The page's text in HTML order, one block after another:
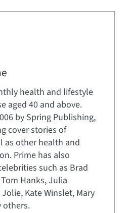
health and lifestyle
aged 40 and above.
by Spring Publishing,
cover stories of
as other health and
Prime has also
such as Brad
Hanks, Julia
Kate Winslet, Mary
others.